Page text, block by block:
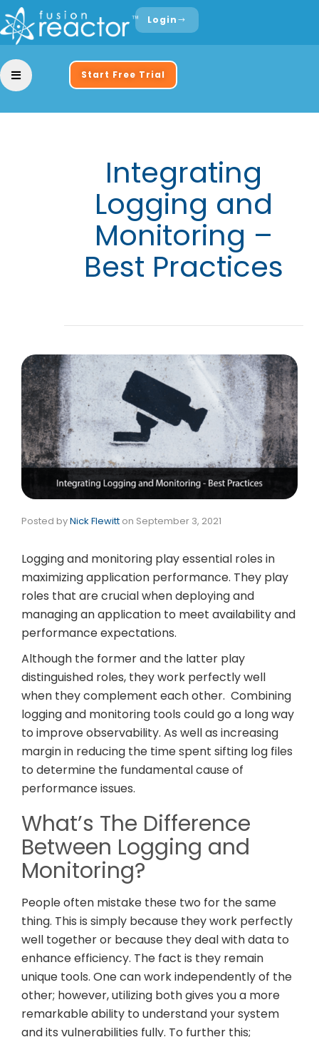
Login
Start Free Trial
Integrating
Logging and
Monitoring –
Best Practices
Posted byNick Flewitt on September 3, 2021
Logging and monitoring play essential roles in
maximizing application performance. They play
roles that are crucial when deploying and
managing an application to meet availability and
performance expectations.
Although the former and the latter play
distinguished roles, they work perfectly well
when they complement each other. Combining
logging and monitoring tools could go a long way
to improve observability. As well as increasing
margin in reducing the time spent sifting log files
to determine the fundamental cause of
performance issues.
What’s The Difference
Between Logging and
Monitoring?
People often mistake these two for the same
thing. This is simply because they work perfectly
well together or because they deal with data to
enhance efficiency. The fact is they remain
unique tools. One can work independently of the
other; however, utilizing both gives you a more
remarkable ability to understand your system
and its vulnerabilities fully. To further this;